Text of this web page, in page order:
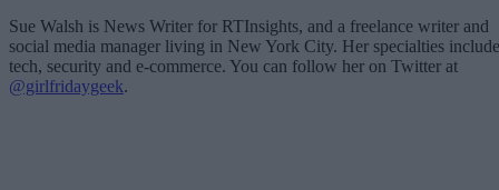
Sue Walsh is News Writer for RTInsights, and a freelance writer and
social media manager living in New York City. Her specialties include
tech, security and e-commerce. You can follow her on Twitter at
@girlfridaygeek.